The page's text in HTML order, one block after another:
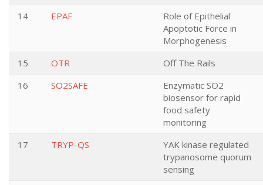
14
EPAF
Role of Epithelial
Apoptotic Force in
Morphogenesis
15
OTR
Off The Rails
16
SO2SAFE
Enzymatic SO2
biosensor for rapid
food safety
monitoring
17
TRYP-QS
YAK kinase regulated
trypanosome quorum
sensing